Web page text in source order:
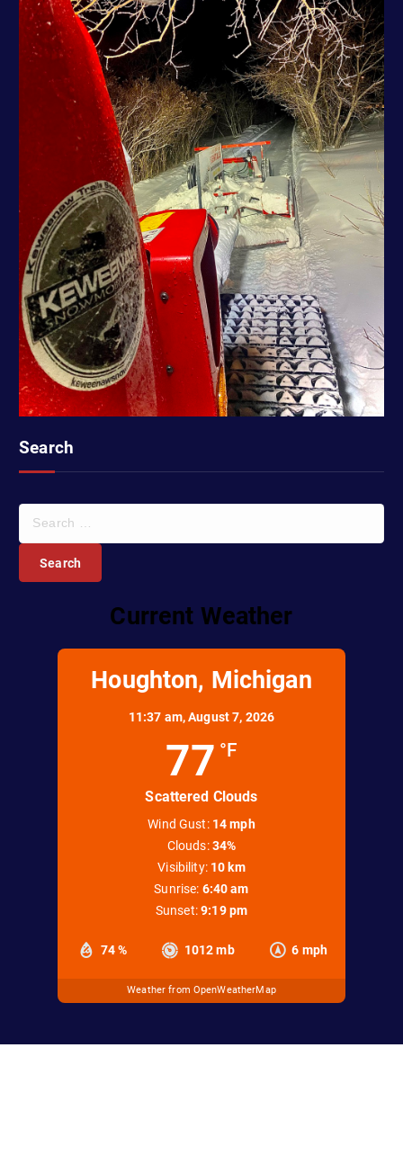
Search
Current Weather
Houghton, Michigan
11:37 am,August 7, 2026
77 °F
Scattered Clouds
74 % 1012 mb 6 mph
Wind Gust: 14 mph
Clouds: 34%
Visibility: 10 km
Sunrise: 6:40 am
Sunset:9:19 pm
Weather from OpenWeatherMap